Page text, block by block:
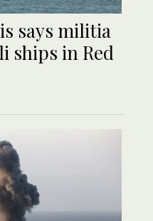
says militia
ships in Red